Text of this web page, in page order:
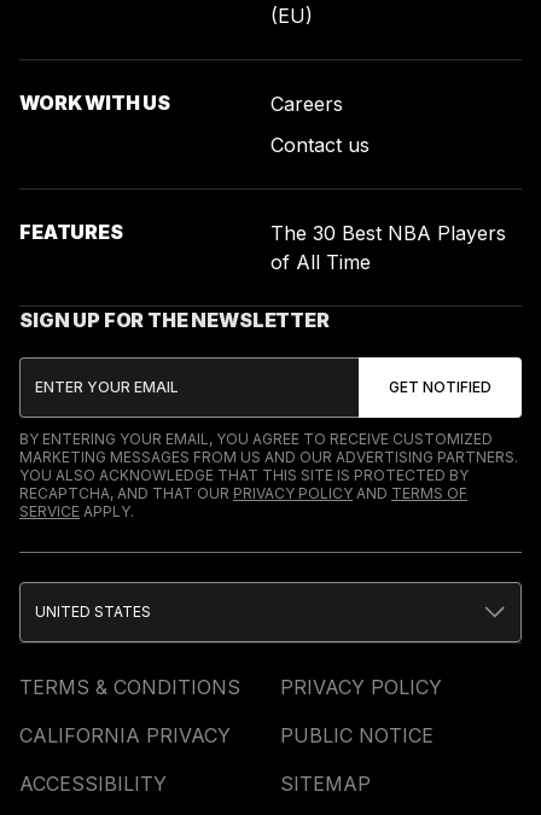
(EU)
WORK WITH US
Careers
Contact us
FEATURES
The 30 Best NBA Players
of All Time
SIGN UP FOR THE NEWSLETTER
BY ENTERING YOUR EMAIL, YOU AGREE TO RECEIVE CUSTOMIZED
MARKETING MESSAGES FROM US AND OUR ADVERTISING PARTNERS.
YOU ALSO ACKNOWLEDGE THAT THIS SITE IS PROTECTED BY
RECAPTCHA, AND THAT OUR PRIVACY POLICY AND TERMS OF
SERVICE APPLY.
TERMS & CONDITIONS
PRIVACY POLICY
CALIFORNIA PRIVACY
PUBLIC NOTICE
ACCESSIBILITY
SITEMAP
UNITED STATES